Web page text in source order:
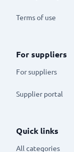
Terms of use
For suppliers
For suppliers
Supplier portal
Quick links
All categories